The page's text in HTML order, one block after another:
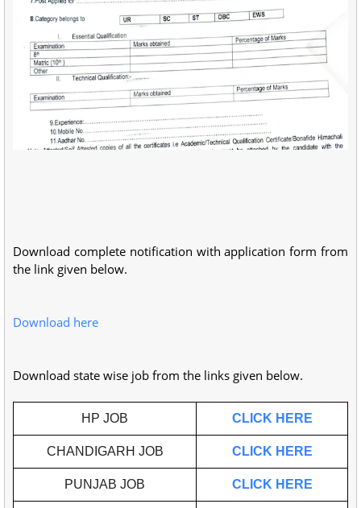
Download complete notification with application form from
the link given below.
Download here
Download state wise job from the links given below.
HP JOB CLICK HERE
CHANDIGARH JOB CLICK HERE
PUNJAB JOB CLICK HERE